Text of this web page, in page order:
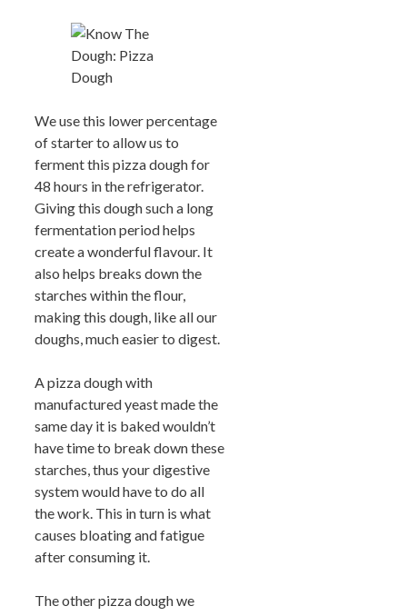
We use this lower percentage
of starter to allow us to
ferment this pizza dough for
48 hours in the refrigerator.
Giving this dough such a long
fermentation period helps
create a wonderful flavour. It
also helps breaks down the
starches within the flour,
making this dough, like all our
doughs, much easier to digest.
A pizza dough with
manufactured yeast made the
same day it is baked wouldn’t
have time to break down these
starches, thus your digestive
system would have to do all
the work. This in turn is what
causes bloating and fatigue
after consuming it.
The other pizza dough we